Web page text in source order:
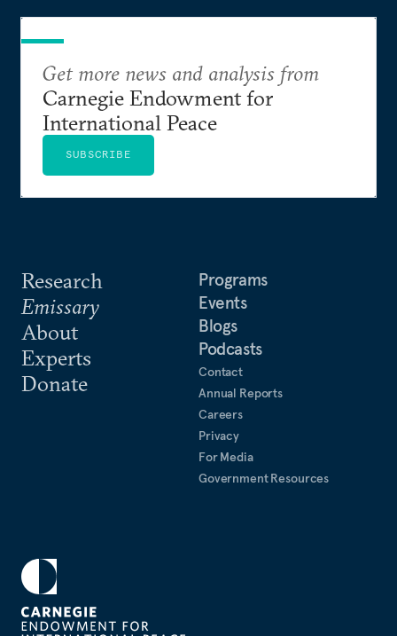
Research
Emissary
About
Experts
Donate
Programs
Events
Blogs
Podcasts
Contact
Annual Reports
Careers
Privacy
For Media
Government Resources
Get more news and analysis from
Carnegie Endowment for
International Peace
SUBSCRIBE